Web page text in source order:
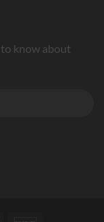
know about